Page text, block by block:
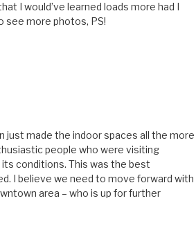
I would’ve learned loads more had I
see more photos, PS!
just made the indoor spaces all the more
people who were visiting
conditions. This was the best
I believe we need to move forward with
area – who is up for further